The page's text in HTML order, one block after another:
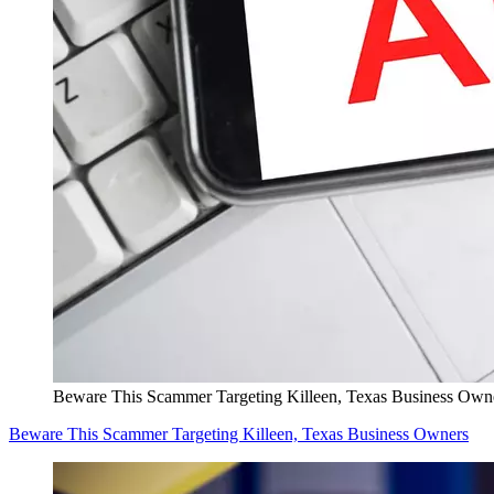
Beware This Scammer Targeting Killeen, Texas Business
Beware This Scammer Targeting Killeen, Texas Business Owners